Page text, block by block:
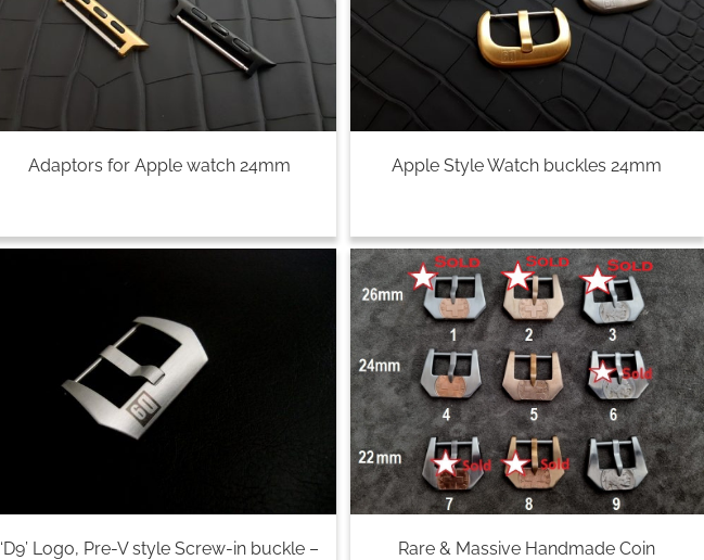
Adaptors for Apple watch 24mm Apple Style Watch buckles 24mm
‘D9’ Logo, Pre-V style Screw-in buckle –
Rare & Massive Handmade Coin